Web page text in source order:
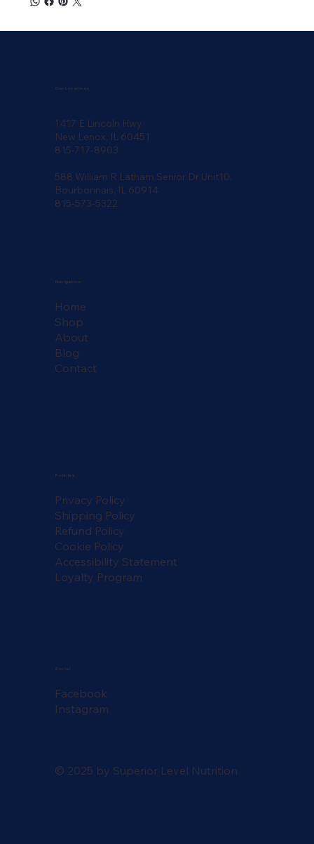
Our Locations
1417 E Lincoln Hwy.
New Lenox, IL 60451
815-717-8903
588 William R Latham Senior Dr Unit10,
Bourbonnais, IL 60914
815-573-5322
Navigation
Home
Shop
About
Blog
Contact
Policies
Privacy Policy
Shipping Policy
Refund Policy
Cookie Policy
Accessibility Statement
Loyalty Program
Social
Facebook
Instagram
© 2025 by Superior Level Nutrition